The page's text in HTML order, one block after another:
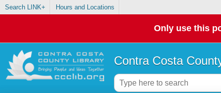
Search LINK+ Hours and Locations
Only use this
Contra Costa